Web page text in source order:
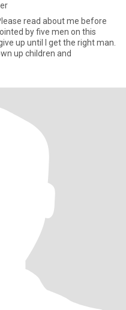
read about me before
by five men on this
up until I get the right man.
up children and